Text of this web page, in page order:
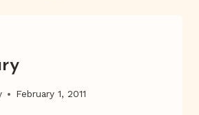
February 1, 2011